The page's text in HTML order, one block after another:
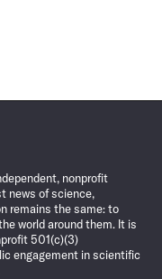
nonprofit
news of science,
remains the same: to
world around them. It is
501(c)(3)
engagement in scientific